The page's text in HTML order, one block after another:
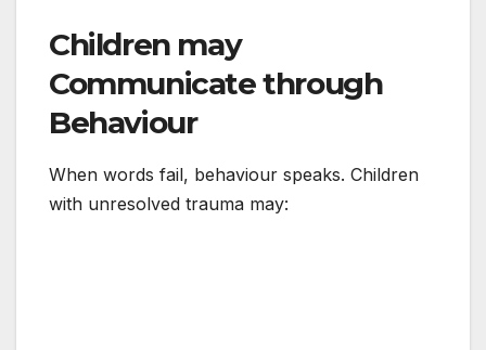
Children may
Communicate through
Behaviour
When words fail, behaviour speaks. Children
with unresolved trauma may: